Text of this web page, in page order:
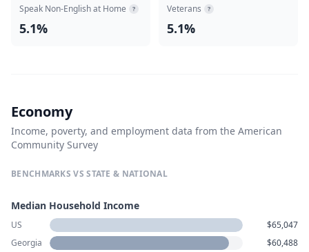
Speak Non-English at Home ?
5.1%
Veterans ?
5.1%
Economy
Income, poverty, and employment data from the American
Community Survey
BENCHMARKS VS STATE & NATIONAL
Median Household Income
US
$65,047
Georgia
$60,488